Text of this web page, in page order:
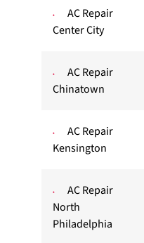
AC Repair
Center City
AC Repair
Chinatown
AC Repair
Kensington
AC Repair
North
Philadelphia